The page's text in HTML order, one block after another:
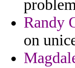
Randy
on